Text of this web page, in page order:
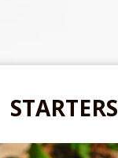
STARTERS